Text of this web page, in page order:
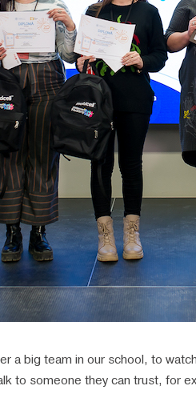
a big team in our school, to
to someone they can trust, for